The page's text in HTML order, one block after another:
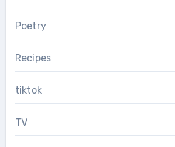
Poetry
Recipes
tiktok
TV